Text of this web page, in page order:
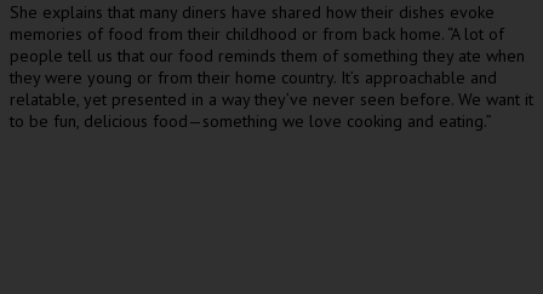
She explains that many diners have shared how their dishes evoke
memories of food from their childhood or from back home. “A lot of
people tell us that our food reminds them of something they ate when
they were young or from their home country. It’s approachable and
relatable, yet presented in a way they’ve never seen before. We want it
to be fun, delicious food—something we love cooking and eating.”